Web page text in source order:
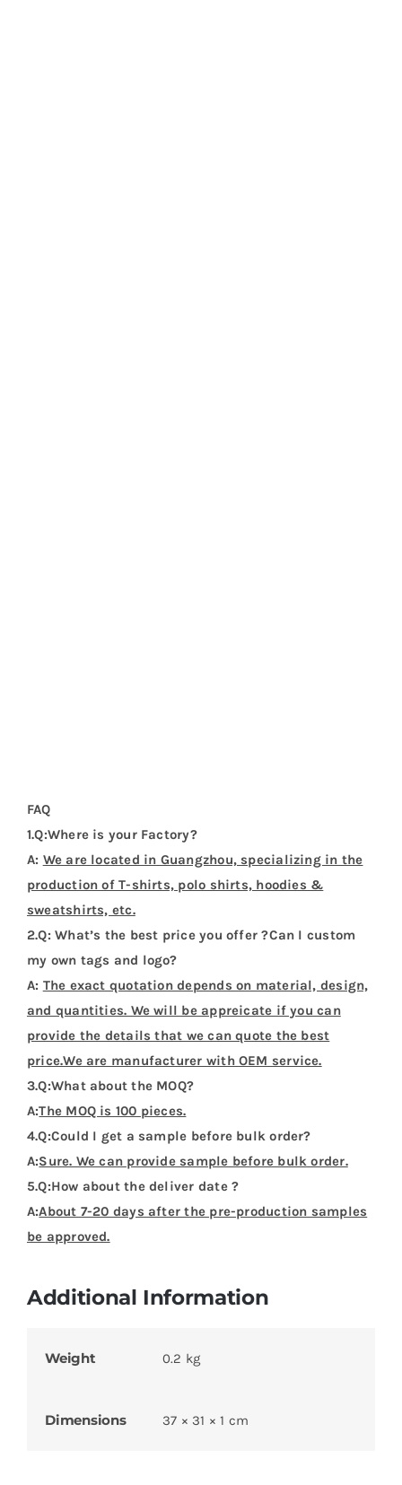
FAQ
1.Q:Where is your Factory?
A: We are located in Guangzhou, specializing in the
production of T-shirts, polo shirts, hoodies &
sweatshirts, etc.
2.Q: What’s the best price you offer ?Can I custom
my own tags and logo?
A: The exact quotation depends on material, design,
and quantities. We will be appreicate if you can
provide the details that we can quote the best
price.We are manufacturer with OEM service.
3.Q:What about the MOQ?
A:The MOQ is 100 pieces.
4.Q:Could I get a sample before bulk order?
A:Sure. We can provide sample before bulk order.
5.Q:How about the deliver date ?
A:About 7-20 days after the pre-production samples
be approved.
Additional Information
Weight 0.2 kg
Dimensions 37 × 31 × 1 cm